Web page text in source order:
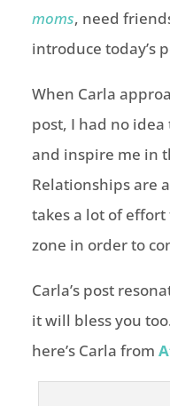
moms, need
introduce today’s
When Carla
post, I had no
and inspire me in
Relationships are
takes a lot of
zone in order to
Carla’s post
it will bless you
here’s Carla from